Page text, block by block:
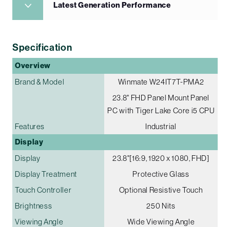
Latest Generation Performance
Specification
Overview
Brand & Model
Winmate W24IT7T-PMA2
23.8" FHD Panel Mount Panel
PC with Tiger Lake Core i5 CPU
Features
Industrial
Display
Display
23.8"[16:9, 1920 x 1080, FHD]
Display Treatment
Protective Glass
Touch Controller
Optional Resistive Touch
Brightness
250 Nits
Viewing Angle
Wide Viewing Angle